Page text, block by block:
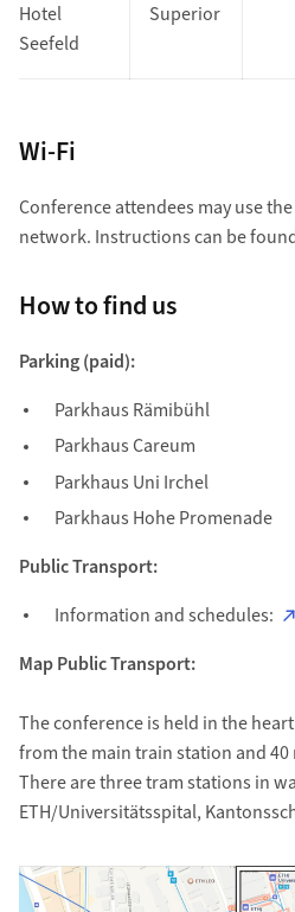
Hotel
Seefeld
Superior
Wi-Fi
Conference attendees may use
network. Instructions can be
How to find us
Parking (paid):
Parkhaus Rämibühl
Parkhaus Careum
Parkhaus Uni Irchel
Parkhaus Hohe Promenade
Public Transport:
Information and schedules:
Map Public Transport:
The conference is held in the
from the main train station and
There are three tram stations in
ETH/Universitätsspital,